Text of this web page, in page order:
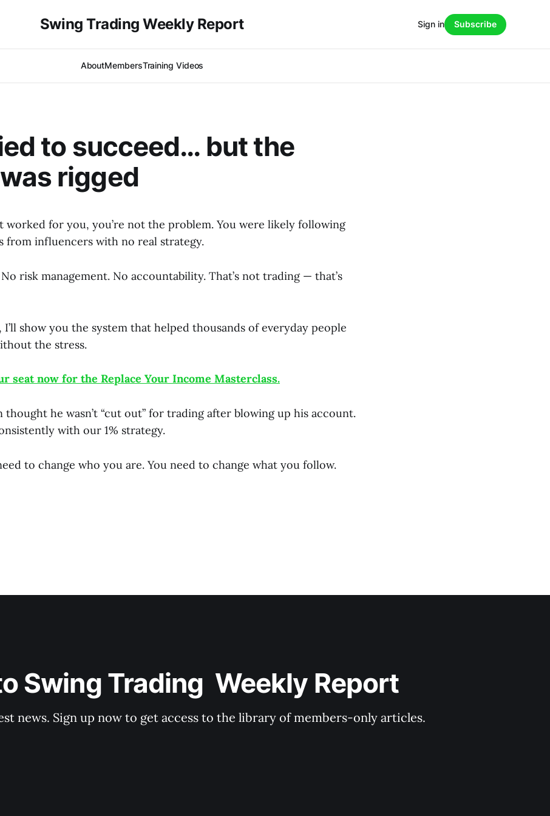
Swing Trading Weekly Report
AboutMembersTraining Videos
Sign in Subscribe
to succeed… but the
rigged
worked for you, you’re not the problem. You were likely following
from influencers with no real strategy.
risk management. No accountability. That’s not trading — that’s
I’ll show you the system that helped thousands of everyday people
the stress.
seat now for the Replace Your Income Masterclass.
thought he wasn’t “cut out” for trading after blowing up his account.
with our 1% strategy.
to change who you are. You need to change what you follow.
Swing Trading  Weekly Report
news. Sign up now to get access to the library of members-only articles.